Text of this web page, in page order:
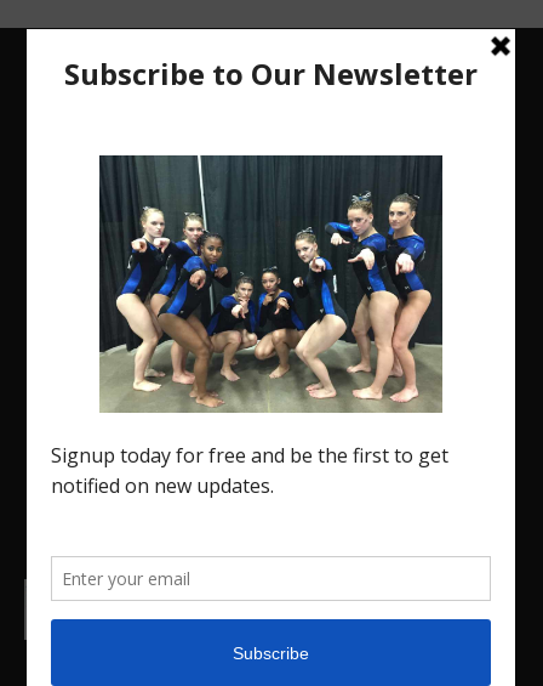
The Region 5 Gym Insider is a media platform
designed specifically for the USA Gymnastics
Region 5 Gymnastics Community. The R5 Gym
Insider is a media outlet created to showcase and
promote our current Region 5 athletes (Elite and
college.